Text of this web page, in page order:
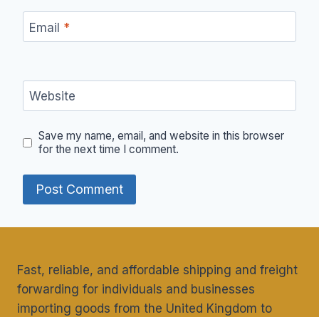
Email *
Website
Save my name, email, and website in this browser
for the next time I comment.
Fast, reliable, and affordable shipping and freight
forwarding for individuals and businesses
importing goods from the United Kingdom to